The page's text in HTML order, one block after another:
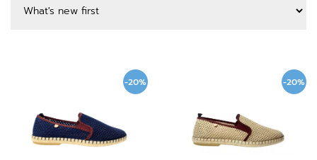
-20% -20%